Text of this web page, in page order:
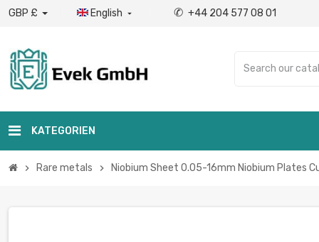
GBP £ English  ✆ +44 204 577 08 01
KATEGORIEN
chevron_right Rare metals chevron_right Niobium Sheet 0.05-16mm Niobium Plates